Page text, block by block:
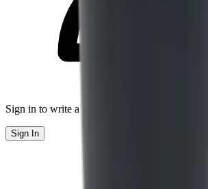
Sign in to write a review
Sign In